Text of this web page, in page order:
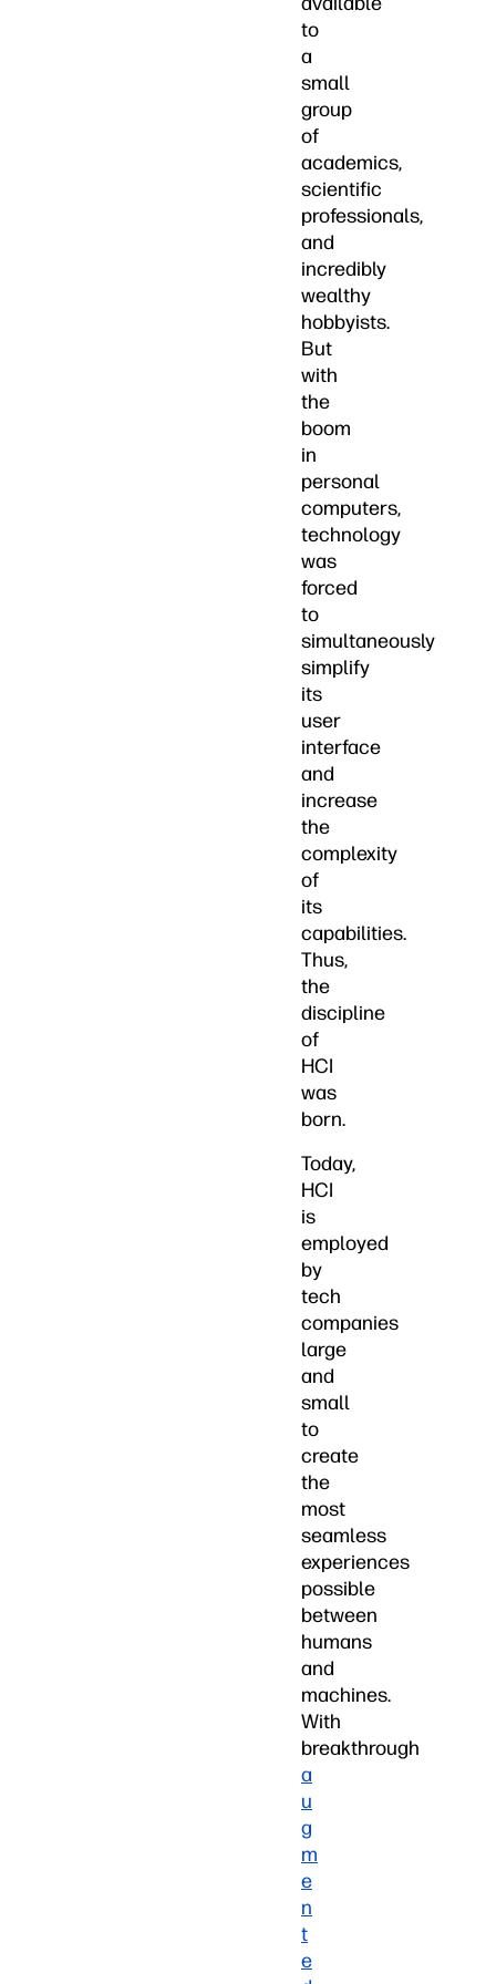
to
a
small
group
of
academics,
scientific
professionals,
and
incredibly
wealthy
hobbyists.
But
with
the
boom
in
personal
computers,
technology
was
forced
to
simultaneously
simplify
its
user
interface
and
increase
the
complexity
of
its
capabilities.
Thus,
the
discipline
of
HCI
was
born.
Today,
HCI
is
employed
by
tech
companies
large
and
small
to
create
the
most
seamless
experiences
possible
between
humans
and
machines.
With
breakthrough
a
u
g
m
e
n
t
e